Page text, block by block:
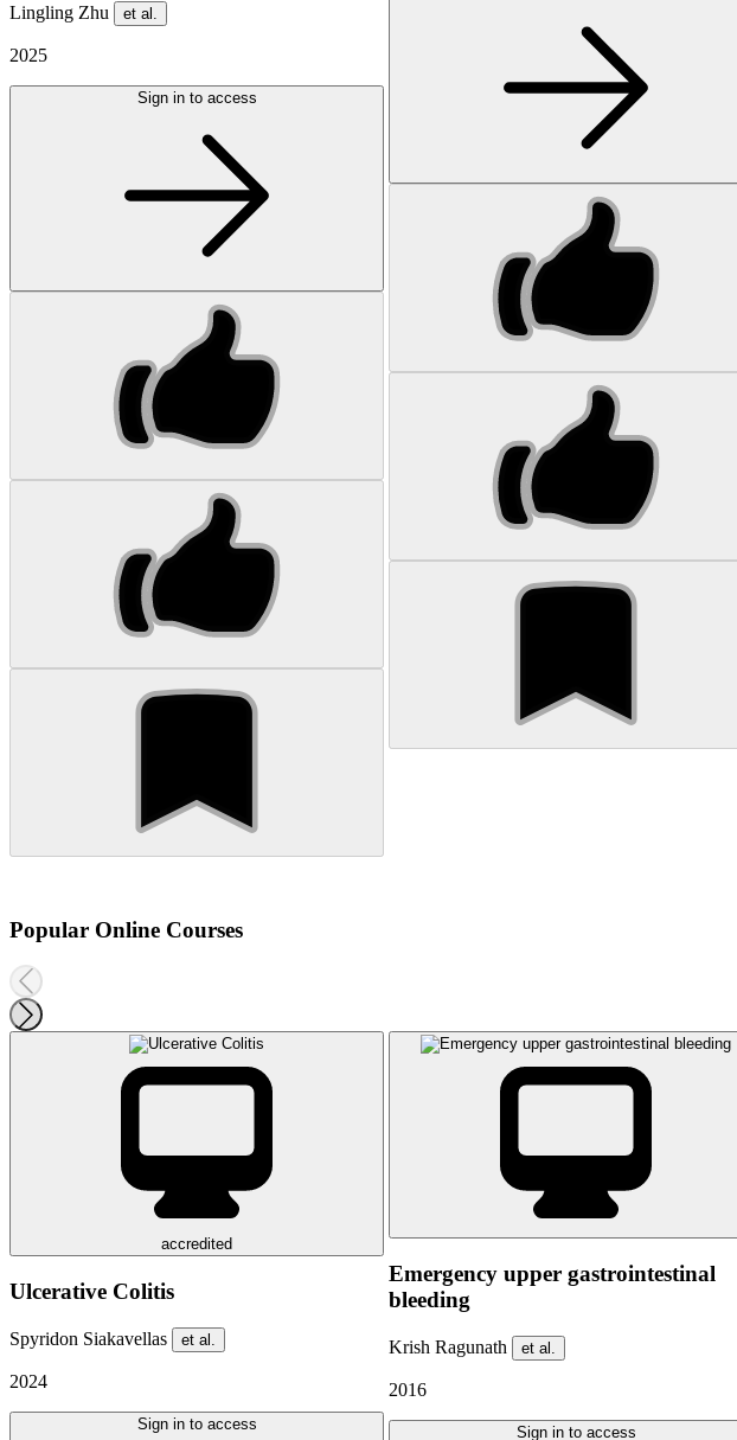
Lingling Zhu et al.
2025
Sign in to access
Popular Online Courses
accredited
Ulcerative Colitis
Spyridon Siakavellas et al.
2024
Sign in to access
Emergency upper gastrointestinal
bleeding
Krish Ragunath et al.
2016
Sign in to access